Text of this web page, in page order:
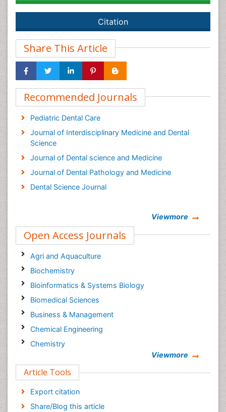
Citation
Share This Article
Recommended Journals
Pediatric Dental Care
Journal of Interdisciplinary Medicine and Dental
Science
Journal of Dental science and Medicine
Journal of Dental Pathology and Medicine
Dental Science Journal
Viewmore
Open Access Journals
Agri and Aquaculture
Biochemistry
Bioinformatics & Systems Biology
Biomedical Sciences
Business & Management
Chemical Engineering
Chemistry
Computer Science
Economics & Accounting
Engineering
Viewmore
Article Tools
Export citation
Share/Blog this article